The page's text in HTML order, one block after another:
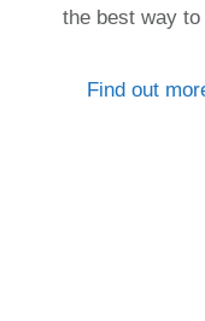
the best way
Find out